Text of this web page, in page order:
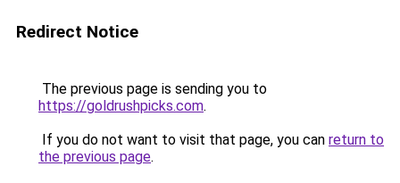
Redirect Notice
The previous page is sending you to
https://goldrushpicks.com.
If you do not want to visit that page, you can return to
the previous page.